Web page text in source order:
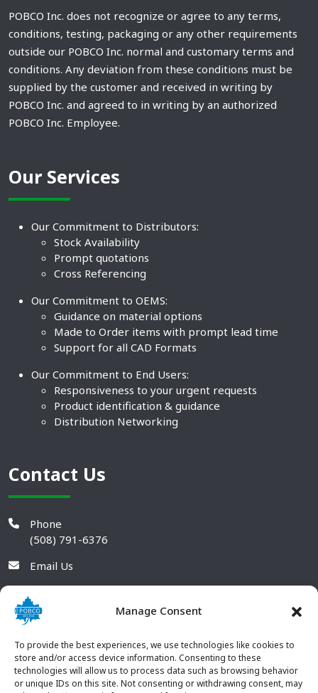
Manage Consent
To provide the best experiences, we use technologies like cookies to
store and/or access device information. Consenting to these
technologies will allow us to process data such as browsing behavior
or unique IDs on this site. Not consenting or withdrawing consent, may
POBCO Inc. does not recognize or agree to any terms,
conditions, testing, packaging or any other requirements
outside our POBCO Inc. normal and customary terms and
conditions. Any deviation from these conditions must be
supplied by the customer and received in writing by
POBCO Inc. and agreed to in writing by an authorized
POBCO Inc. Employee.
Our Services
Our Commitment to Distributors:
Stock Availability
Prompt quotations
Cross Referencing
Our Commitment to OEMS:
Guidance on material options
Made to Order items with prompt lead time
Support for all CAD Formats
Our Commitment to End Users:
Responsiveness to your urgent requests
Product identification & guidance
Distribution Networking
Contact Us
Phone
(508) 791-6376
Email Us